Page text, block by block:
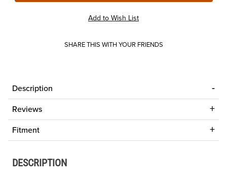
SHARE THIS WITH YOUR FRIENDS
Description
Reviews
Fitment
DESCRIPTION